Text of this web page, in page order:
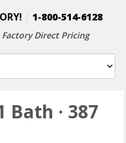
1-800-514-6128
Factory Direct Pricing
Bath · 387